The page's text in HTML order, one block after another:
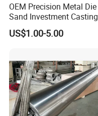
OEM Precision Metal Die
Sand Investment Casting
for Customized Product
Manufacturing Solutions
US$1.00-5.00